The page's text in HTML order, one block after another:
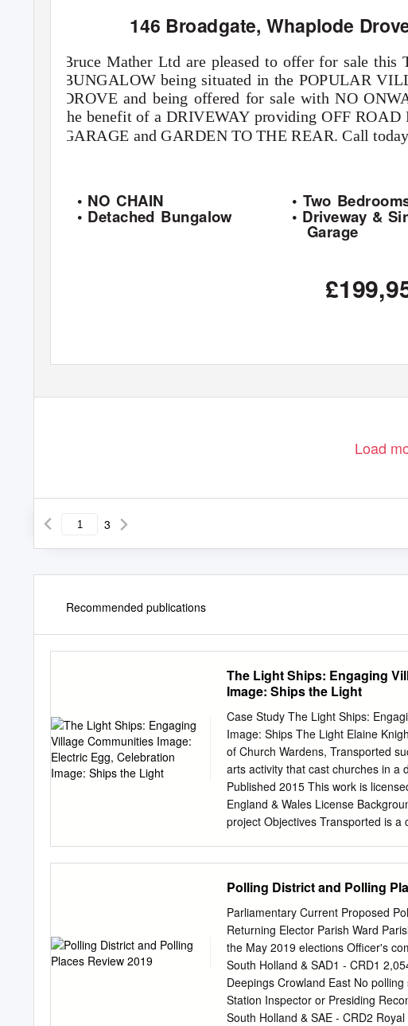
146 Broadgate, Whaplode
Bruce Mather Ltd are pleased to offer for sale
BUNGALOW being situated in the POPULAR
DROVE and being offered for sale with NO
the benefit of a DRIVEWAY providing OFF
GARAGE and GARDEN TO THE REAR. Call
• NO CHAIN
• Detached Bungalow
• Two
• Driveway &
Garage
Load
3
Recommended publications
The Light Ships: Engaging
Image: Ships the Light
Case Study The Light Ships:
Image: Ships The Light Elaine
of Church Wardens, Transported
arts activity that cast churches in a
Published 2015 This work is
England & Wales License
project Objectives Transported is a
of art. Creative People and Places
Transported had been through a
consultation in the areas of
fourteen villages involved. It
their consultation with all of the
the communities about what they
the opportunity to derive some
book. The artist’s idea was based
Polling District and Polling
Parliamentary Current Proposed
Returning Elector Parish Ward
the May 2019 elections Officer's
South Holland & SAD1 - CRD1
Deepings Crowland East No
Station Inspector or Presiding
South Holland & SAE - CRD2